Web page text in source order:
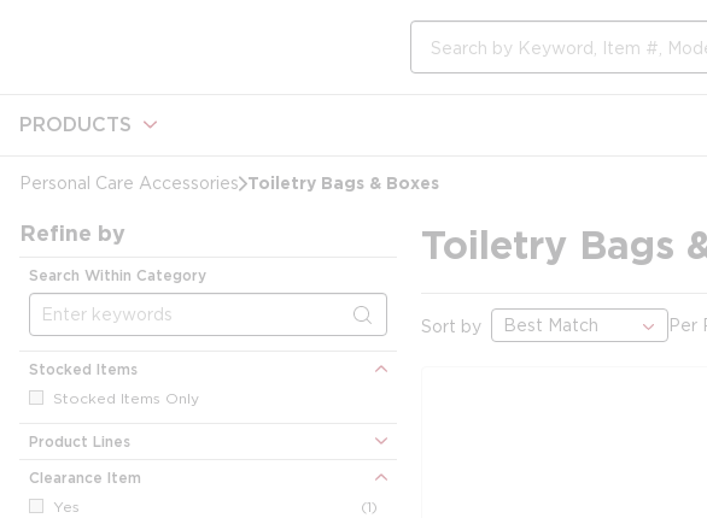
PRODUCTS
Personal Care Accessories Toiletry Bags & Boxes
Refine by
Search Within Category
Stocked Items
Stocked Items Only
Product Lines
Clearance Item
Yes
(1)
Toiletry Bags
Sort by Per